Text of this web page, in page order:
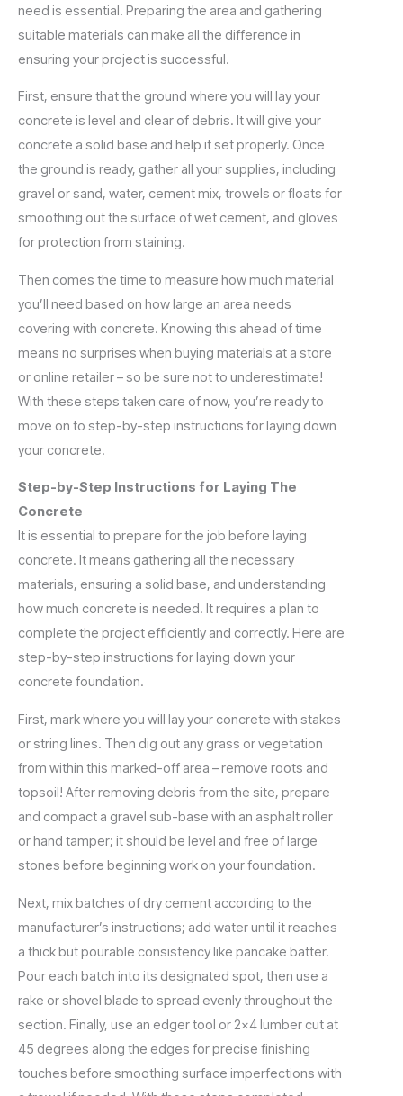
need is essential. Preparing the area and gathering
suitable materials can make all the difference in
ensuring your project is successful.
First, ensure that the ground where you will lay your
concrete is level and clear of debris. It will give your
concrete a solid base and help it set properly. Once
the ground is ready, gather all your supplies, including
gravel or sand, water, cement mix, trowels or floats for
smoothing out the surface of wet cement, and gloves
for protection from staining.
Then comes the time to measure how much material
you’ll need based on how large an area needs
covering with concrete. Knowing this ahead of time
means no surprises when buying materials at a store
or online retailer – so be sure not to underestimate!
With these steps taken care of now, you’re ready to
move on to step-by-step instructions for laying down
your concrete.
Step-by-Step Instructions for Laying The
Concrete
It is essential to prepare for the job before laying
concrete. It means gathering all the necessary
materials, ensuring a solid base, and understanding
how much concrete is needed. It requires a plan to
complete the project efficiently and correctly. Here are
step-by-step instructions for laying down your
concrete foundation.
First, mark where you will lay your concrete with stakes
or string lines. Then dig out any grass or vegetation
from within this marked-off area – remove roots and
topsoil! After removing debris from the site, prepare
and compact a gravel sub-base with an asphalt roller
or hand tamper; it should be level and free of large
stones before beginning work on your foundation.
Next, mix batches of dry cement according to the
manufacturer’s instructions; add water until it reaches
a thick but pourable consistency like pancake batter.
Pour each batch into its designated spot, then use a
rake or shovel blade to spread evenly throughout the
section. Finally, use an edger tool or 2×4 lumber cut at
45 degrees along the edges for precise finishing
touches before smoothing surface imperfections with